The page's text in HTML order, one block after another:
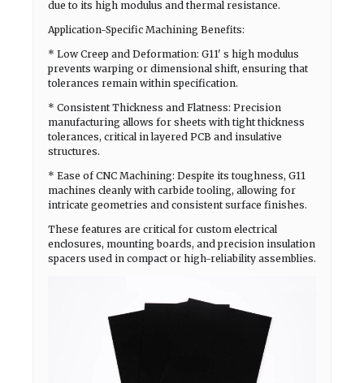
due to its high modulus and thermal resistance.
Application-Specific Machining Benefits:
* Low Creep and Deformation: G11' s high modulus
prevents warping or dimensional shift, ensuring that
tolerances remain within specification.
* Consistent Thickness and Flatness: Precision
manufacturing allows for sheets with tight thickness
tolerances, critical in layered PCB and insulative
structures.
* Ease of CNC Machining: Despite its toughness, G11
machines cleanly with carbide tooling, allowing for
intricate geometries and consistent surface finishes.
These features are critical for custom electrical
enclosures, mounting boards, and precision insulation
spacers used in compact or high-reliability assemblies.